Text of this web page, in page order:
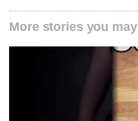
More stories you